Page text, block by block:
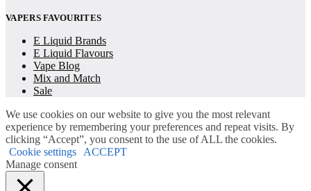
VAPERS FAVOURITES
E Liquid Brands
E Liquid Flavours
Vape Blog
Mix and Match
Sale
We use cookies on our website to give you the most relevant
experience by remembering your preferences and repeat visits. By
clicking “Accept”, you consent to the use of ALL the cookies.
Cookie settings
ACCEPT
Manage consent